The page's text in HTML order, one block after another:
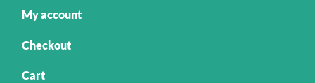
My account
Checkout
Cart